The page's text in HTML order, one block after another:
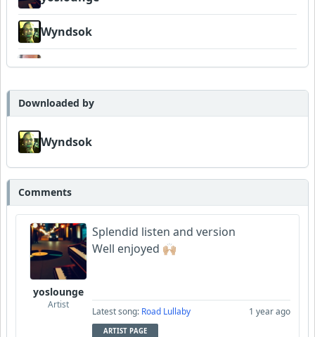
Wyndsok
Bowman
MojcaCzarka
Garni
Downloaded by
Wyndsok
Comments
yoslounge
Artist
Splendid listen and version
Well enjoyed 🙌🏼
Latest song: Road Lullaby 1 year ago
ARTIST PAGE